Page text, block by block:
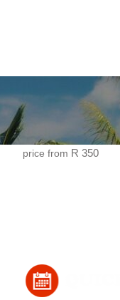
price from R 350